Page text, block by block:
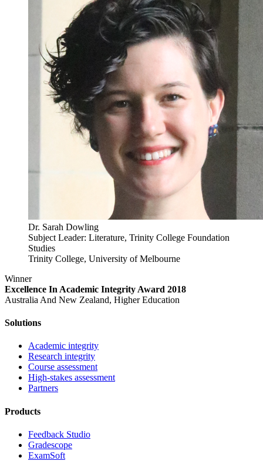
Dr. Sarah Dowling
Subject Leader: Literature, Trinity College Foundation
Studies
Trinity College, University of Melbourne
Winner
Excellence In Academic Integrity Award 2018
Australia And New Zealand, Higher Education
Solutions
Academic integrity
Research integrity
Course assessment
High-stakes assessment
Partners
Products
Feedback Studio
Gradescope
ExamSoft